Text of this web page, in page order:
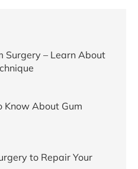
Surgery – Learn About
Know About Gum
to Repair Your